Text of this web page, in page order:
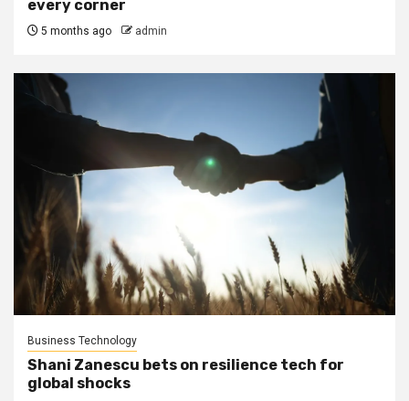
every corner
5 months ago admin
Business Technology
Shani Zanescu bets on resilience tech for
global shocks